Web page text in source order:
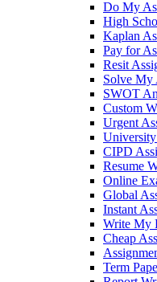
Do My
High
Kaplan
Pay for
Resit
Solve My
SWOT
Custom
Urgent
CIPD
Resume
Online
Global
Instant
Write My
Cheap
Term